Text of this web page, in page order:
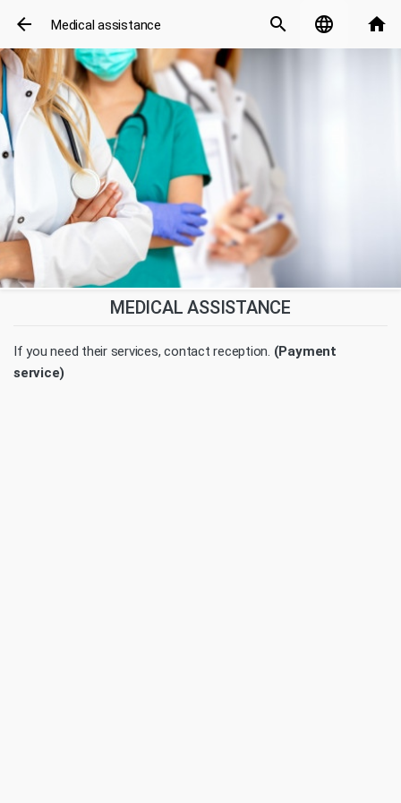
arrow_back Medical assistance search language home
MEDICAL ASSISTANCE
If you need their services, contact reception. (Payment
service)